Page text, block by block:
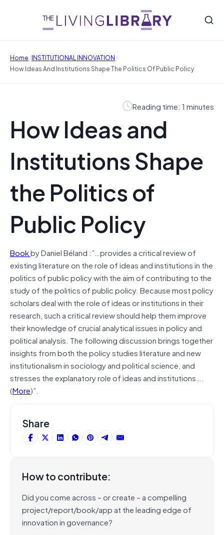
Home/INSTITUTIONAL INNOVATION/
How Ideas And Institutions Shape The Politics Of Public Policy
Reading time: 1 minutes
How Ideas and
Institutions Shape
the Politics of
Public Policy
Bookby Daniel Béland :”…provides a critical review of
existing literature on the role of ideas and institutions in the
politics of public policy with the aim of contributing to the
study of the politics of public policy. Because most policy
scholars deal with the role of ideas or institutions in their
research, such a critical review should help them improve
their knowledge of crucial analytical issues in policy and
political analysis. The following discussion brings together
insights from both the policy studies literature and new
institutionalism in sociology and political science, and
stresses the explanatory role of ideas and institutions….
(More)”.
Share
How to contribute:
Did you come across – or create – a compelling
project/report/book/app at the leading edge of
innovation in governance?